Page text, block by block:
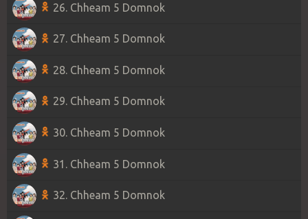
26. Chheam 5 Domnok
27. Chheam 5 Domnok
28. Chheam 5 Domnok
29. Chheam 5 Domnok
30. Chheam 5 Domnok
31. Chheam 5 Domnok
32. Chheam 5 Domnok